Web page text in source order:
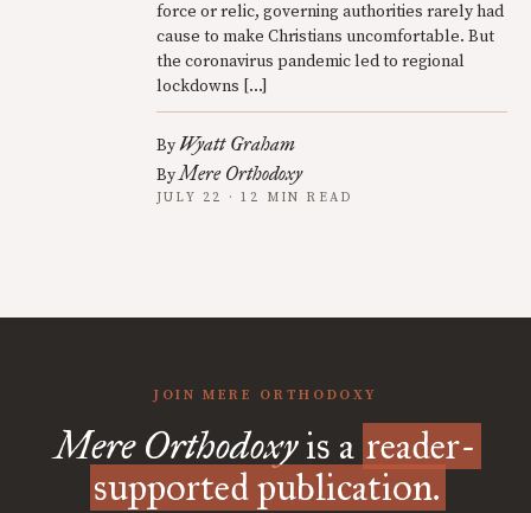
force or relic, governing authorities rarely had
cause to make Christians uncomfortable. But
the coronavirus pandemic led to regional
lockdowns […]
ByWyatt Graham
ByMere Orthodoxy
JULY 22 · 12 MIN READ
JOIN MERE ORTHODOXY
Mere Orthodoxyis a reader-
supported publication.